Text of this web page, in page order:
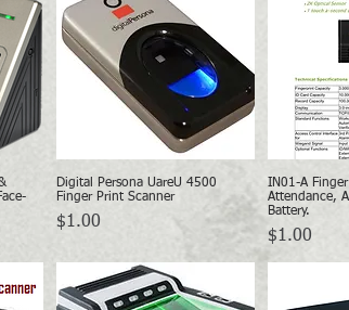
Quick View
Digital Persona UareU 4500
Finger Print Scanner
Price
$1.00
IN01-A
Attendance,
Battery.
Price
$1.00